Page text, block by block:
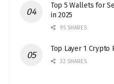
Top 5 Wallets for
in 2025
95 SHARES
Top Layer 1 Crypto
32 SHARES